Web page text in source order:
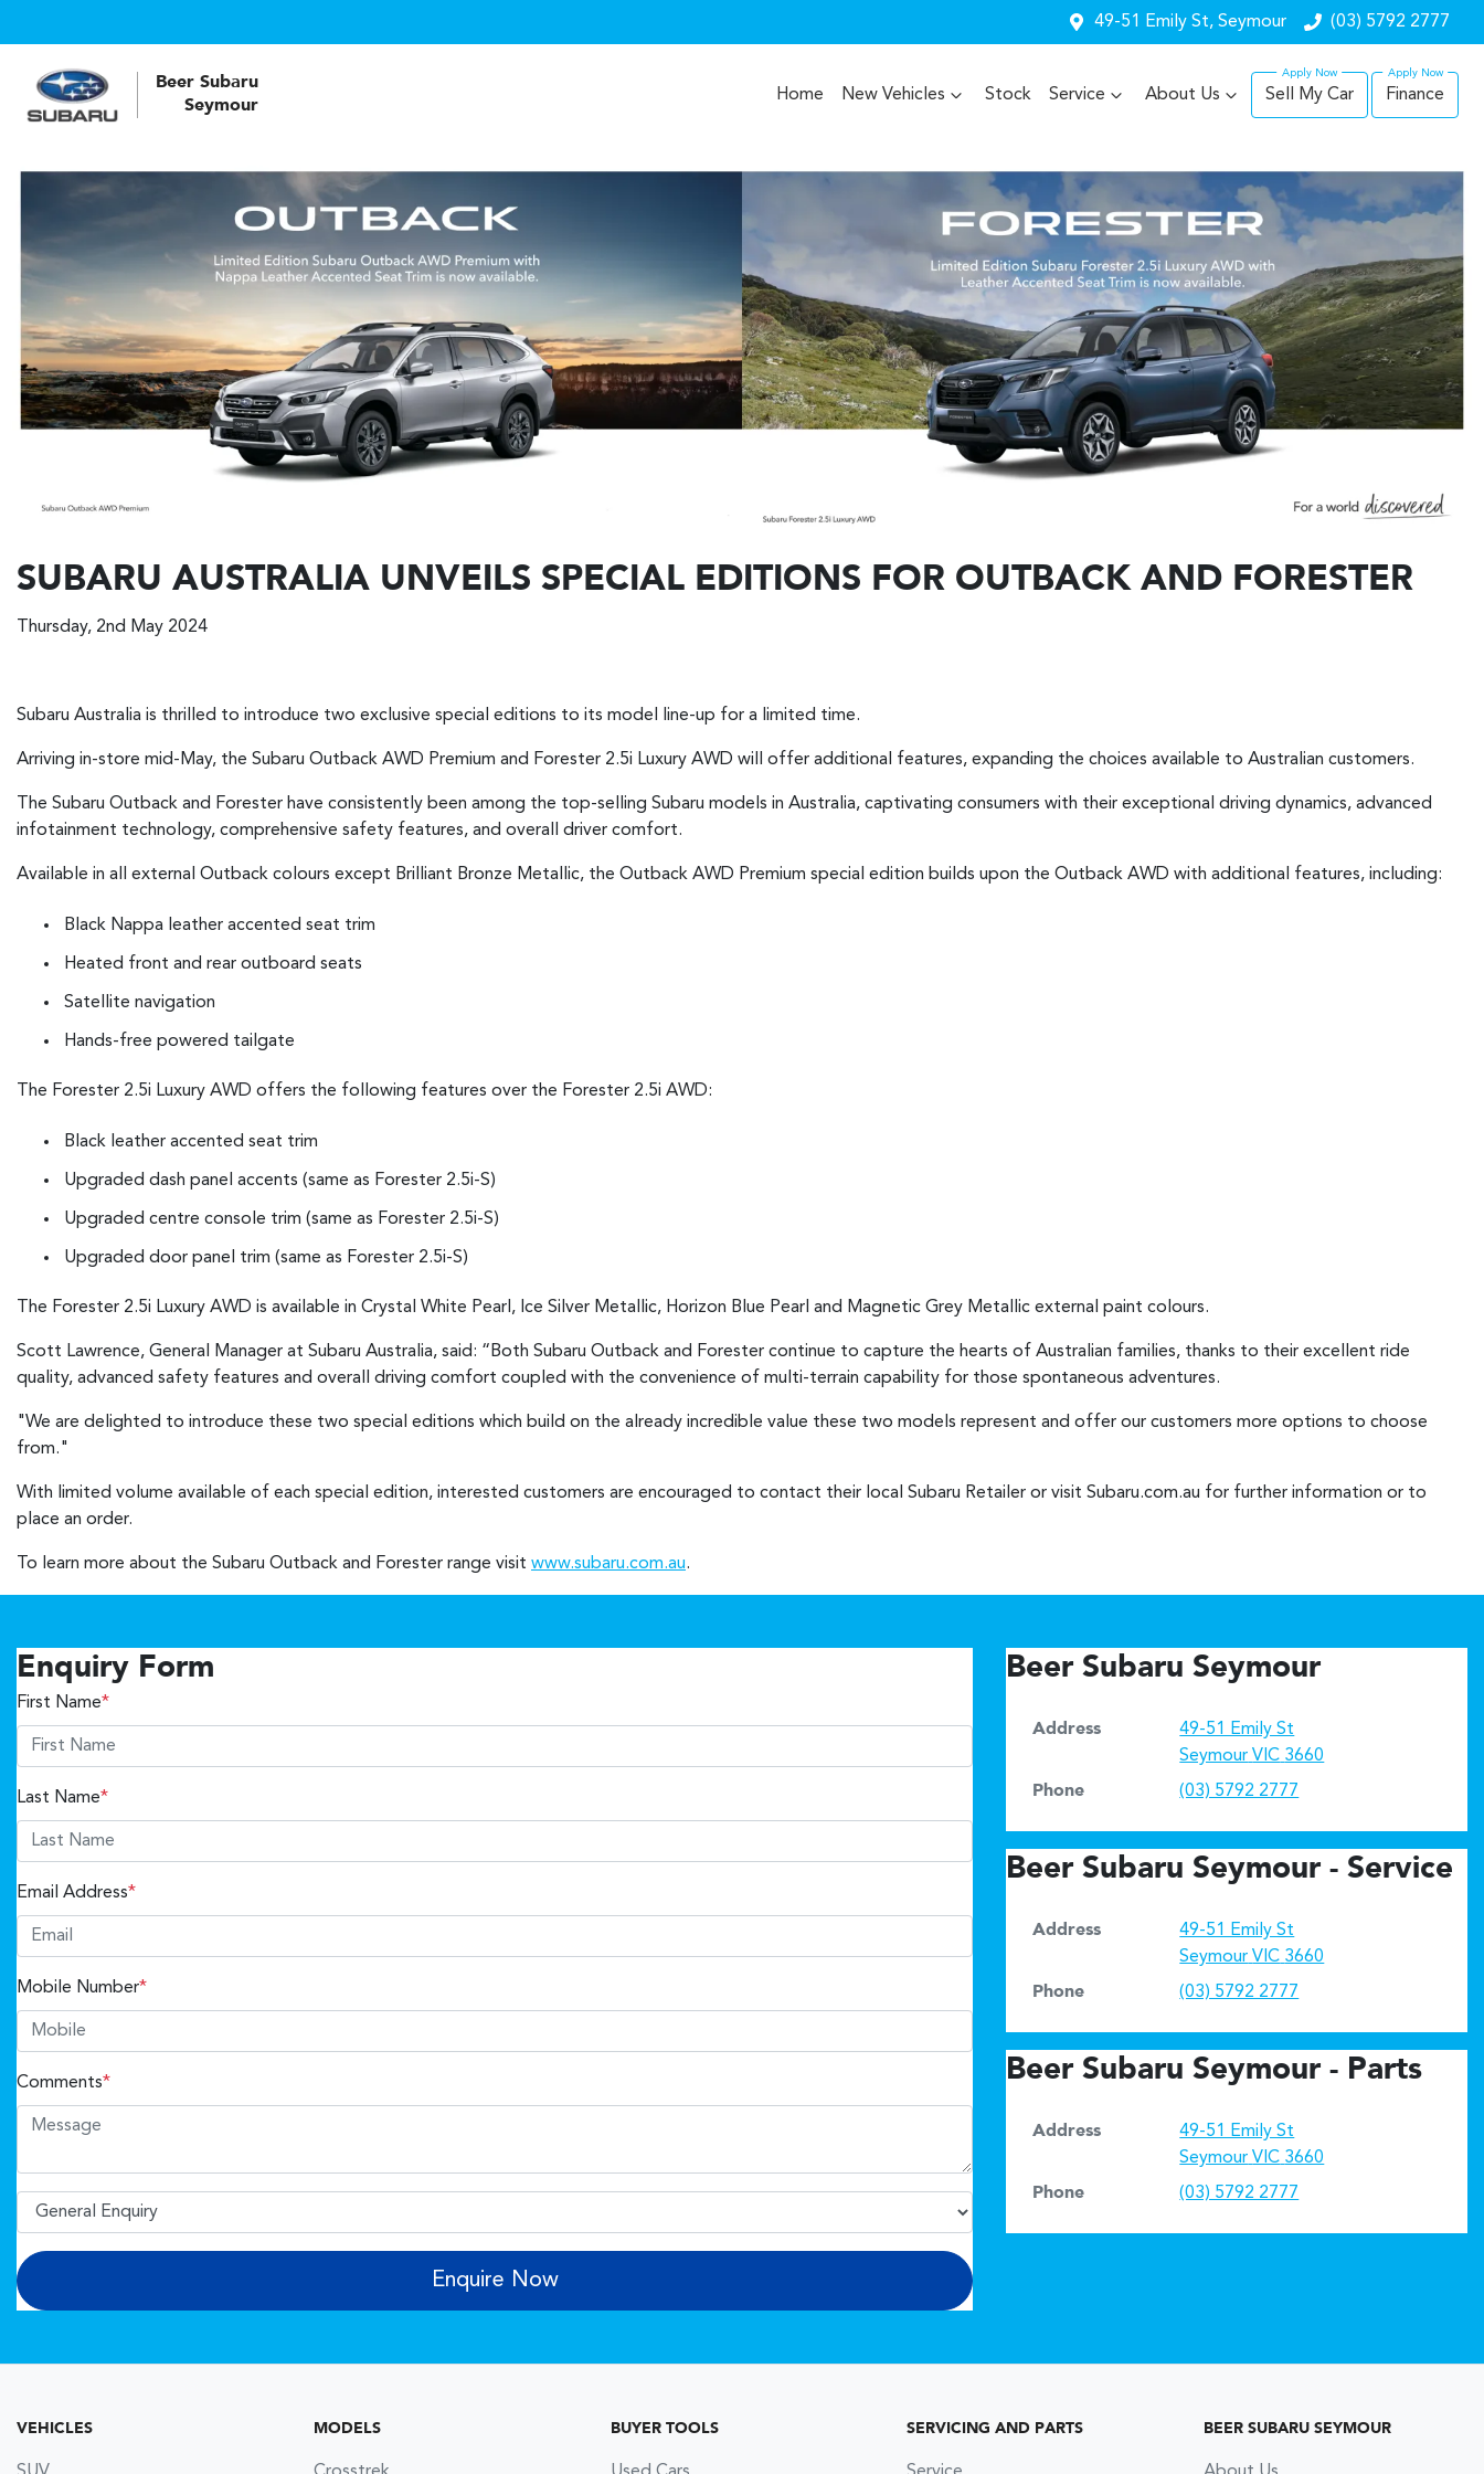
49-51 Emily St, Seymour (03) 5792 2777
Beer Subaru
Seymour
Home New Vehicles Stock Service About Us Sell My Car Finance
SUBARU AUSTRALIA UNVEILS SPECIAL EDITIONS FOR OUTBACK AND FORESTER
Thursday, 2nd May 2024
Subaru Australia is thrilled to introduce two exclusive special editions to its model line-up for a limited time.
Arriving in-store mid-May, the Subaru Outback AWD Premium and Forester 2.5i Luxury AWD will offer additional features, expanding the choices available to Australian customers.
The Subaru Outback and Forester have consistently been among the top-selling Subaru models in Australia, captivating consumers with their exceptional driving dynamics, advanced
infotainment technology, comprehensive safety features, and overall driver comfort.
Available in all external Outback colours except Brilliant Bronze Metallic, the Outback AWD Premium special edition builds upon the Outback AWD with additional features, including:
Black Nappa leather accented seat trim
Heated front and rear outboard seats
Satellite navigation
Hands-free powered tailgate
The Forester 2.5i Luxury AWD offers the following features over the Forester 2.5i AWD:
Black leather accented seat trim
Upgraded dash panel accents (same as Forester 2.5i-S)
Upgraded centre console trim (same as Forester 2.5i-S)
Upgraded door panel trim (same as Forester 2.5i-S)
The Forester 2.5i Luxury AWD is available in Crystal White Pearl, Ice Silver Metallic, Horizon Blue Pearl and Magnetic Grey Metallic external paint colours.
Scott Lawrence, General Manager at Subaru Australia, said: “Both Subaru Outback and Forester continue to capture the hearts of Australian families, thanks to their excellent ride
quality, advanced safety features and overall driving comfort coupled with the convenience of multi-terrain capability for those spontaneous adventures.
"We are delighted to introduce these two special editions which build on the already incredible value these two models represent and offer our customers more options to choose
from."
With limited volume available of each special edition, interested customers are encouraged to contact their local Subaru Retailer or visit Subaru.com.au for further information or to
place an order.
To learn more about the Subaru Outback and Forester range visit www.subaru.com.au.
Enquiry Form
First Name*
Last Name*
Email Address*
Mobile Number*
Comments*
Enquire Now
Beer Subaru Seymour
Address
49-51 Emily St
Seymour VIC 3660
Phone
(03) 5792 2777
Beer Subaru Seymour - Service
Address
49-51 Emily St
Seymour VIC 3660
Phone
(03) 5792 2777
Beer Subaru Seymour - Parts
Address
49-51 Emily St
Seymour VIC 3660
Phone
(03) 5792 2777
VEHICLES MODELS BUYER TOOLS SERVICING AND PARTS BEER SUBARU SEYMOUR